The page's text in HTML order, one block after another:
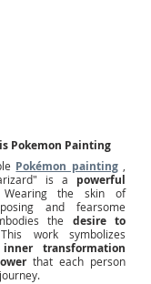
Pokemon Painting
Pokémon painting ,
is a
powerful
the skin of
and fearsome
the
desire to
work symbolizes
transformation
that each person